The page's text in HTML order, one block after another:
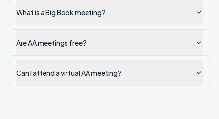
What is a Big Book meeting?
Are AA meetings free?
Can I attend a virtual AA meeting?